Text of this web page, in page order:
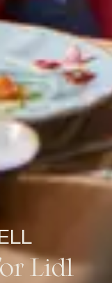
Lidl